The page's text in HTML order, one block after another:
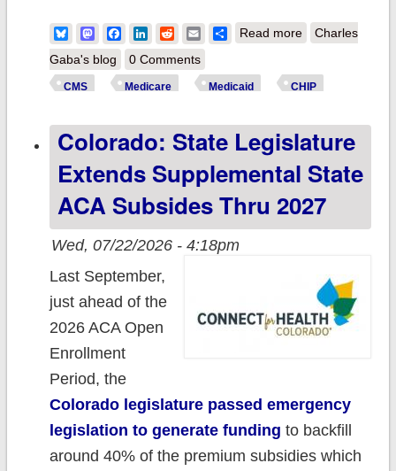
BlueskyMastodonFacebook
LinkedIn
RedditEmailShare
Read moreabout CMS
2026 enrollment
MILLION fewer
Medicaid/CHIP
coverage since
Charles
Gaba's blog
0 Comments
CMS Medicare Medicaid CHIP
Colorado: State Legislature
Extends Supplemental State
ACA Subsides Thru 2027
Wed, 07/22/2026 - 4:18pm
Last September,
just ahead of the
2026 ACA Open
Enrollment
Period, the
Colorado legislature passed emergency
legislation to generate funding to backfill
around 40% of the premium subsidies which